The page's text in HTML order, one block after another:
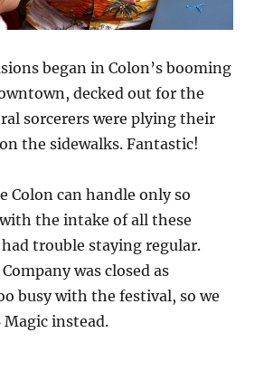
began in Colon’s booming
decked out for the
sorcerers were plying their
the sidewalks. Fantastic!
Colon can handle only so
the intake of all these
trouble staying regular.
was closed as
busy with the festival, so we
Magic instead.